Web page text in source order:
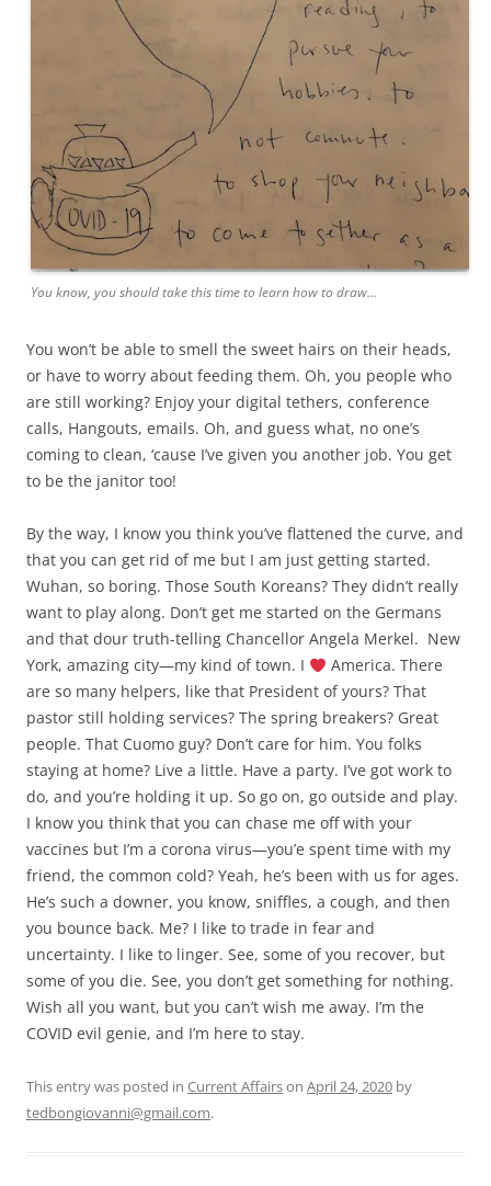
You know, you should take this time to learn how to draw…
You won’t be able to smell the sweet hairs on their heads,
or have to worry about feeding them. Oh, you people who
are still working? Enjoy your digital tethers, conference
calls, Hangouts, emails. Oh, and guess what, no one’s
coming to clean, ‘cause I’ve given you another job. You get
to be the janitor too!
By the way, I know you think you’ve flattened the curve, and
that you can get rid of me but I am just getting started.
Wuhan, so boring. Those South Koreans? They didn’t really
want to play along. Don’t get me started on the Germans
and that dour truth-telling Chancellor Angela Merkel. New
York, amazing city—my kind of town. I
America. There
are so many helpers, like that President of yours? That
pastor still holding services? The spring breakers? Great
people. That Cuomo guy? Don’t care for him. You folks
staying at home? Live a little. Have a party. I’ve got work to
do, and you’re holding it up. So go on, go outside and play.
I know you think that you can chase me off with your
vaccines but I’m a corona virus—you’e spent time with my
friend, the common cold? Yeah, he’s been with us for ages.
He’s such a downer, you know, sniffles, a cough, and then
you bounce back. Me? I like to trade in fear and
uncertainty. I like to linger. See, some of you recover, but
some of you die. See, you don’t get something for nothing.
Wish all you want, but you can’t wish me away. I’m the
COVID evil genie, and I’m here to stay.
This entry was posted in Current Affairson April 24, 2020 by
tedbongiovanni@gmail.com.